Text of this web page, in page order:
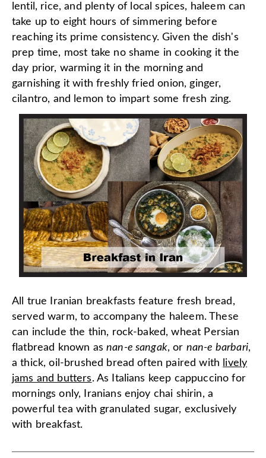
lentil, rice, and plenty of local spices, haleem can
take up to eight hours of simmering before
reaching its prime consistency. Given the dish's
prep time, most take no shame in cooking it the
day prior, warming it in the morning and
garnishing it with freshly fried onion, ginger,
cilantro, and lemon to impart some fresh zing.
All true Iranian breakfasts feature fresh bread,
served warm, to accompany the haleem. These
can include the thin, rock-baked, wheat Persian
flatbread known asnan-e sangak, or nan-e barbari,
a thick, oil-brushed bread often paired with
lively
jams and butters. As Italians keep cappuccino for
mornings only, Iranians enjoy chai shirin, a
powerful tea with granulated sugar, exclusively
with breakfast.